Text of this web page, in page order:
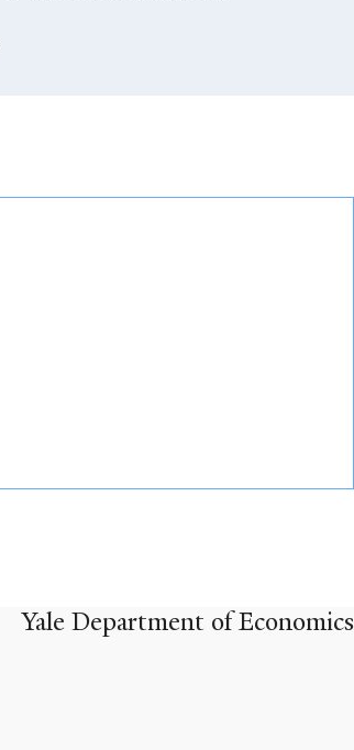
Yale Department of Economics